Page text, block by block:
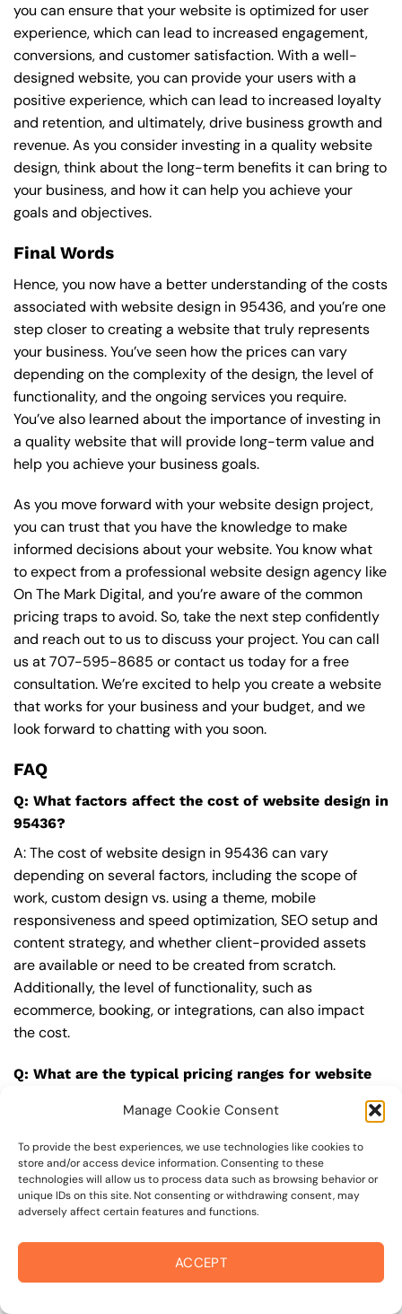
Manage Cookie Consent
To provide the best experiences, we use technologies like cookies to
store and/or access device information. Consenting to these
technologies will allow us to process data such as browsing behavior or
unique IDs on this site. Not consenting or withdrawing consent, may
adversely affect certain features and functions.
ACCEPT
you can ensure that your website is optimized for user
experience, which can lead to increased engagement,
conversions, and customer satisfaction. With a well-
designed website, you can provide your users with a
positive experience, which can lead to increased loyalty
and retention, and ultimately, drive business growth and
revenue. As you consider investing in a quality website
design, think about the long-term benefits it can bring to
your business, and how it can help you achieve your
goals and objectives.
Final Words
Hence, you now have a better understanding of the costs
associated with website design in 95436, and you’re one
step closer to creating a website that truly represents
your business. You’ve seen how the prices can vary
depending on the complexity of the design, the level of
functionality, and the ongoing services you require.
You’ve also learned about the importance of investing in
a quality website that will provide long-term value and
help you achieve your business goals.
As you move forward with your website design project,
you can trust that you have the knowledge to make
informed decisions about your website. You know what
to expect from a professional website design agency like
On The Mark Digital, and you’re aware of the common
pricing traps to avoid. So, take the next step confidently
and reach out to us to discuss your project. You can call
us at707-595-8685 or contact us today for a free
consultation. We’re excited to help you create a website
that works for your business and your budget, and we
look forward to chatting with you soon.
FAQ
Q: What factors affect the cost of website design in
95436?
A: The cost of website design in 95436 can vary
depending on several factors, including the scope of
work, custom design vs. using a theme, mobile
responsiveness and speed optimization, SEO setup and
content strategy, and whether client-provided assets
are available or need to be created from scratch.
Additionally, the level of functionality, such as
ecommerce, booking, or integrations, can also impact
the cost.
Q: What are the typical pricing ranges for website
A: The pricing ranges for website design in 95436 can
vary, but here are some realistic estimates: a basic
website (1-5 pages) can cost between $1,500-$3,500, a
mid-tier website (5-15 pages, SEO-ready) can cost
between $3,500-$6,000, and an advanced website
(custom design, features, integrations) can cost
$6,000-$10,000 or more. Keep in mind that each project
is unique, and these estimates may vary.